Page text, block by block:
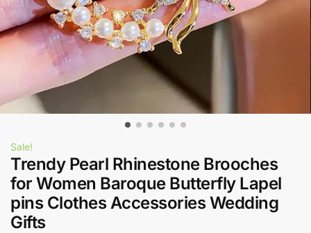
Sale!
Trendy Pearl Rhinestone Brooches
for Women Baroque Butterfly Lapel
pins Clothes Accessories Wedding
Gifts